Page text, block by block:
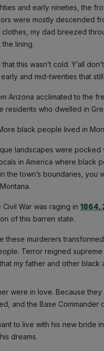
and early nineties, the
were mostly descended
my dad breezed
lining.
this wasn’t cold. Y’all
and mid-twenties that
Arizona acclimated to the
residents who dwelled in
black people lived in
landscapes were
in America where black
the town’s boundaries,
War was raging in 1864,
of this barren state.
these murderers
Terror reigned
my father and other black
were in love. Because
and the Base Commander
to live with his new bride
dreams.